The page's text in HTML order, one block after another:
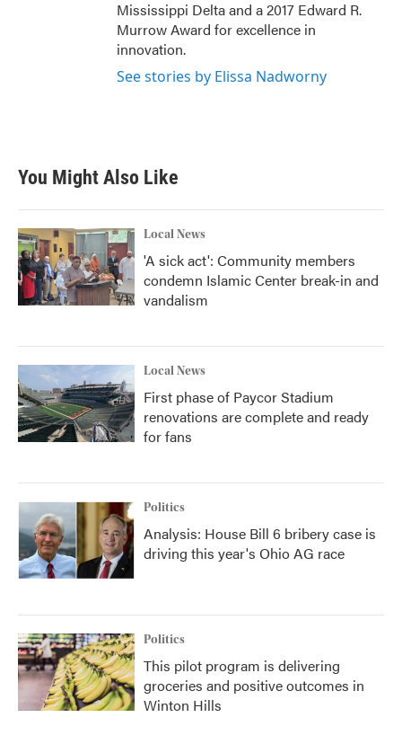
Mississippi Delta and a 2017 Edward R.
Murrow Award for excellence in
innovation.
See stories by Elissa Nadworny
You Might Also Like
Local News
'A sick act': Community members
condemn Islamic Center break-in and
vandalism
Local News
First phase of Paycor Stadium
renovations are complete and ready
for fans
Politics
Analysis: House Bill 6 bribery case is
driving this year's Ohio AG race
Politics
This pilot program is delivering
groceries and positive outcomes in
Winton Hills